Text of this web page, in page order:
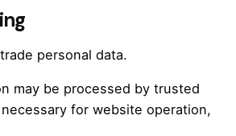
personal data.
may be processed by trusted
for website operation,